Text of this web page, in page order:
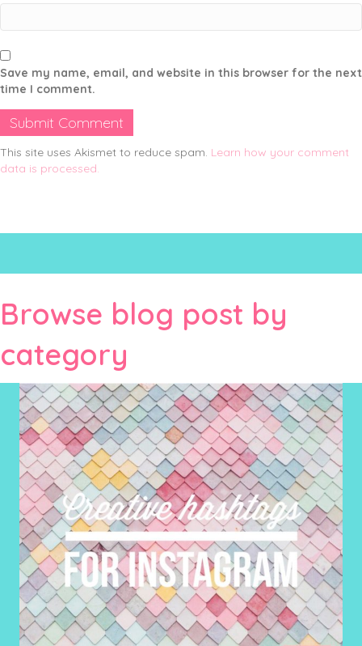
Save my name, email, and website in this browser for the next
time I comment.
This site uses Akismet to reduce spam. Learn how your comment
data is processed.
Browse blog post by
category